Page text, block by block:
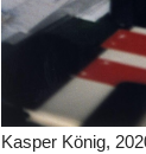
Kasper König,